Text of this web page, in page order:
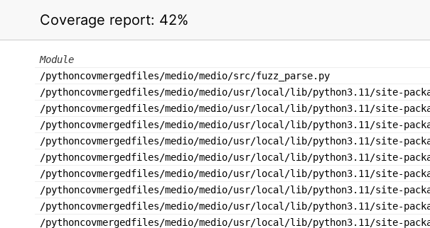
Coverage report: 42%
Module
/pythoncovmergedfiles/medio/medio/src/fuzz_parse.py
/pythoncovmergedfiles/medio/medio/usr/local/lib/python3.11/site-
/pythoncovmergedfiles/medio/medio/usr/local/lib/python3.11/site-
/pythoncovmergedfiles/medio/medio/usr/local/lib/python3.11/site-
/pythoncovmergedfiles/medio/medio/usr/local/lib/python3.11/site-
/pythoncovmergedfiles/medio/medio/usr/local/lib/python3.11/site-
/pythoncovmergedfiles/medio/medio/usr/local/lib/python3.11/site-
/pythoncovmergedfiles/medio/medio/usr/local/lib/python3.11/site-
/pythoncovmergedfiles/medio/medio/usr/local/lib/python3.11/site-
/pythoncovmergedfiles/medio/medio/usr/local/lib/python3.11/site-